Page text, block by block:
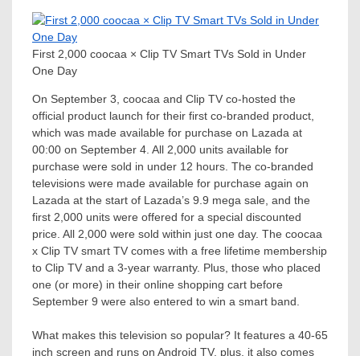
First 2,000 coocaa × Clip TV Smart TVs Sold in Under
One Day
On September 3 , coocaa and Clip TV co-hosted the
official product launch for their first co-branded product,
which was made available for purchase on Lazada at
00:00 on September 4 . All 2,000 units available for
purchase were sold in under 12 hours. The co-branded
televisions were made available for purchase again on
Lazada at the start of Lazada’s 9.9 mega sale, and the
first 2,000 units were offered for a special discounted
price. All 2,000 were sold within just one day. The coocaa
x Clip TV smart TV comes with a free lifetime membership
to Clip TV and a 3-year warranty. Plus, those who placed
one (or more) in their online shopping cart before
September 9 were also entered to win a smart band.
What makes this television so popular? It features a 40-65
inch screen and runs on Android TV, plus, it also comes